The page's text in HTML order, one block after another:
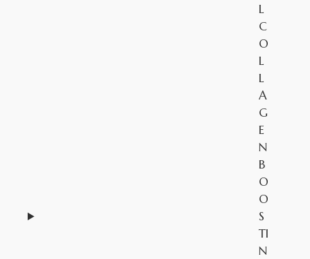
L
C
O
L
L
A
G
E
N
B
O
O
S
TI
N